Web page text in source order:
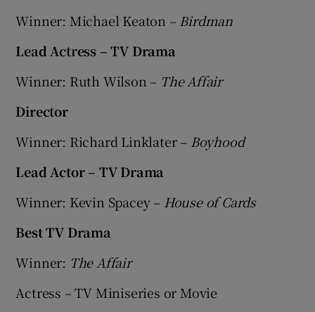
Winner: Michael Keaton – Birdman
Lead Actress – TV Drama
Winner: Ruth Wilson – The Affair
Director
Winner: Richard Linklater – Boyhood
Lead Actor – TV Drama
Winner: Kevin Spacey – House of Cards
Best TV Drama
Winner: The Affair
Actress – TV Miniseries or Movie